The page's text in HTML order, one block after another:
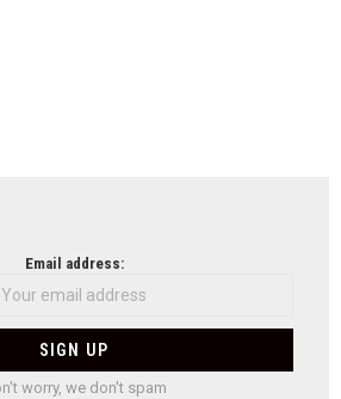
Email address:
worry, we don't spam